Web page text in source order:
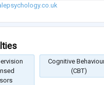
Cognitive
(CBT)